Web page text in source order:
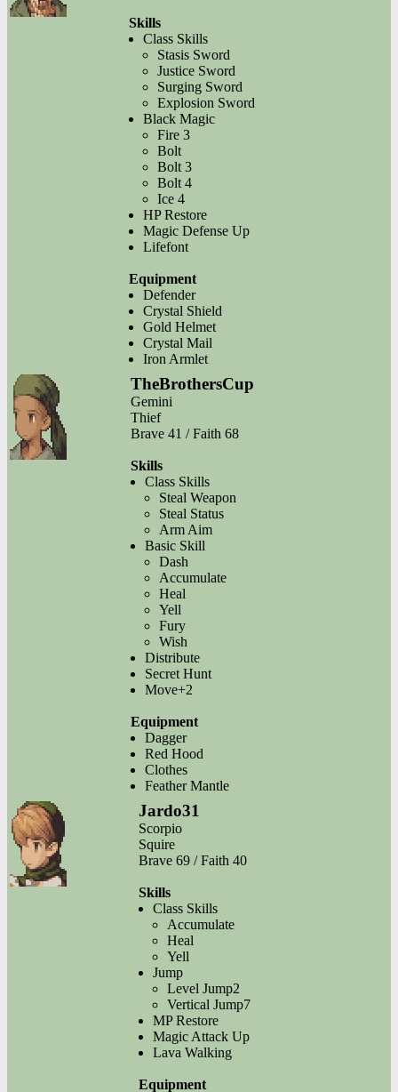
Skills
Class Skills
Stasis Sword
Justice Sword
Surging Sword
Explosion Sword
Black Magic
Fire 3
Bolt
Bolt 3
Bolt 4
Ice 4
HP Restore
Magic Defense Up
Lifefont
Equipment
Defender
Crystal Shield
Gold Helmet
Crystal Mail
Iron Armlet
TheBrothersCup
Gemini
Thief
Brave 41 / Faith 68
Skills
Class Skills
Steal Weapon
Steal Status
Arm Aim
Basic Skill
Dash
Accumulate
Heal
Yell
Fury
Wish
Distribute
Secret Hunt
Move+2
Equipment
Dagger
Red Hood
Clothes
Feather Mantle
Jardo31
Scorpio
Squire
Brave 69 / Faith 40
Skills
Class Skills
Accumulate
Heal
Yell
Jump
Level Jump2
Vertical Jump7
MP Restore
Magic Attack Up
Lava Walking
Equipment